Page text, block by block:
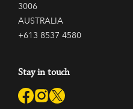
3006
AUSTRALIA
+613 8537 4580
Stay in touch